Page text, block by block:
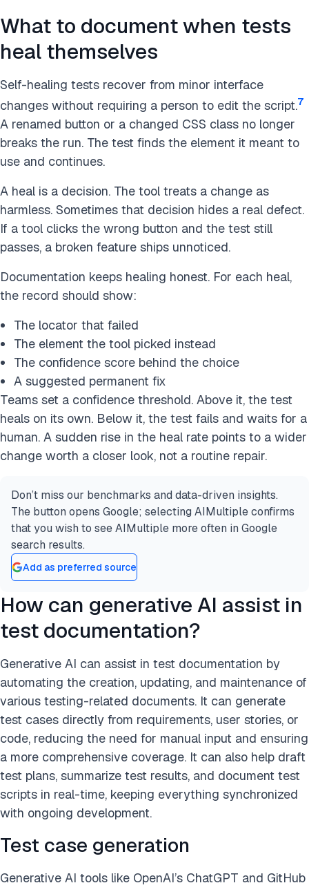
What to document when tests
heal themselves
Self-healing tests recover from minor interface
changes without requiring a person to edit the script.7
A renamed button or a changed CSS class no longer
breaks the run. The test finds the element it meant to
use and continues.
A heal is a decision. The tool treats a change as
harmless. Sometimes that decision hides a real defect.
If a tool clicks the wrong button and the test still
passes, a broken feature ships unnoticed.
Documentation keeps healing honest. For each heal,
the record should show:
The locator that failed
The element the tool picked instead
The confidence score behind the choice
A suggested permanent fix
Teams set a confidence threshold. Above it, the test
heals on its own. Below it, the test fails and waits for a
human. A sudden rise in the heal rate points to a wider
change worth a closer look, not a routine repair.
Don’t miss our benchmarks and data-driven insights.
The button opens Google; selecting AIMultiple confirms
that you wish to see AIMultiple more often in Google
search results.
Add as preferred source
How can generative AI assist in
test documentation?
Generative AI can assist in test documentation by
automating the creation, updating, and maintenance of
various testing-related documents. It can generate
test cases directly from requirements, user stories, or
code, reducing the need for manual input and ensuring
a more comprehensive coverage. It can also help draft
test plans, summarize test results, and document test
scripts in real-time, keeping everything synchronized
with ongoing development.
Test case generation
Generative AI tools like OpenAI’s ChatGPT and GitHub